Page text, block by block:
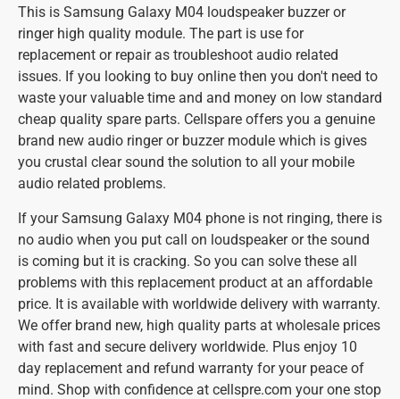
This is Samsung Galaxy M04 loudspeaker buzzer or
ringer high quality module. The part is use for
replacement or repair as troubleshoot audio related
issues. If you looking to buy online then you don't need to
waste your valuable time and and money on low standard
cheap quality spare parts. Cellspare offers you a genuine
brand new audio ringer or buzzer module which is gives
you crustal clear sound the solution to all your mobile
audio related problems.
If your Samsung Galaxy M04 phone is not ringing, there is
no audio when you put call on loudspeaker or the sound
is coming but it is cracking. So you can solve these all
problems with this replacement product at an affordable
price. It is available with worldwide delivery with warranty.
We offer brand new, high quality parts at wholesale prices
with fast and secure delivery worldwide. Plus enjoy 10
day replacement and refund warranty for your peace of
mind. Shop with confidence at cellspre.com your one stop